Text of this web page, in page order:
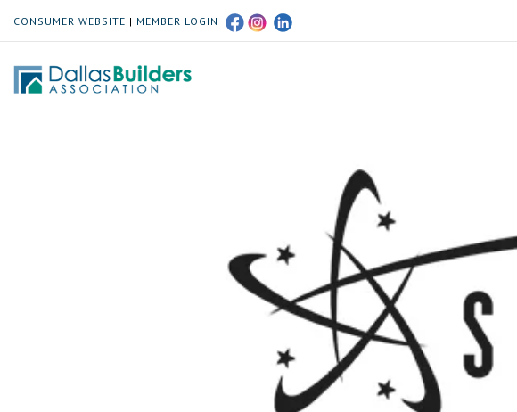
CONSUMER WEBSITE | MEMBER LOGIN